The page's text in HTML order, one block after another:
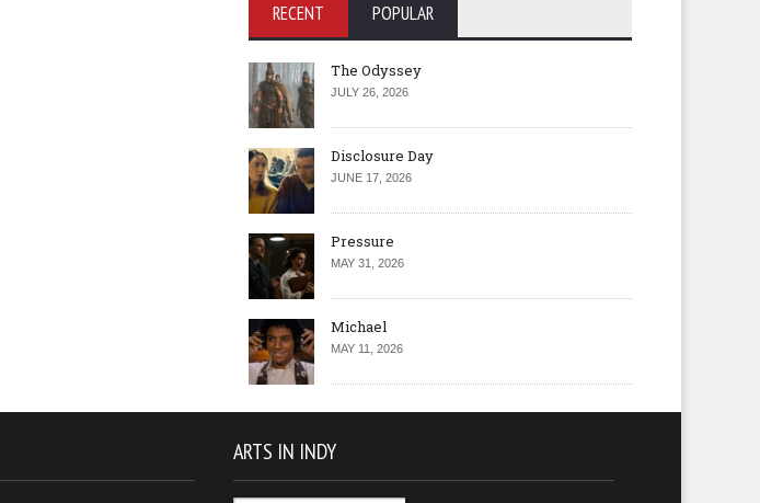
RECENT POPULAR
The Odyssey
JULY 26, 2026
Disclosure Day
JUNE 17, 2026
Pressure
MAY 31, 2026
Michael
MAY 11, 2026
ARTS IN INDY